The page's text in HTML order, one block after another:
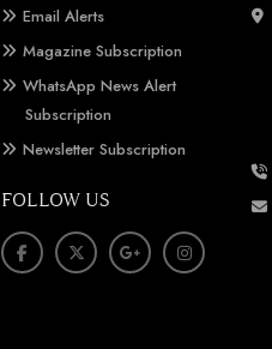
Email Alerts
Magazine Subscription
WhatsApp News Alert
Subscription
Newsletter Subscription
FOLLOW US